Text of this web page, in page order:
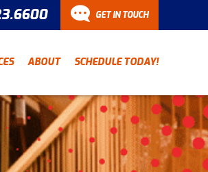
GET IN TOUCH
out
fields
Last Name
ABOUT SCHEDULE TODAY!